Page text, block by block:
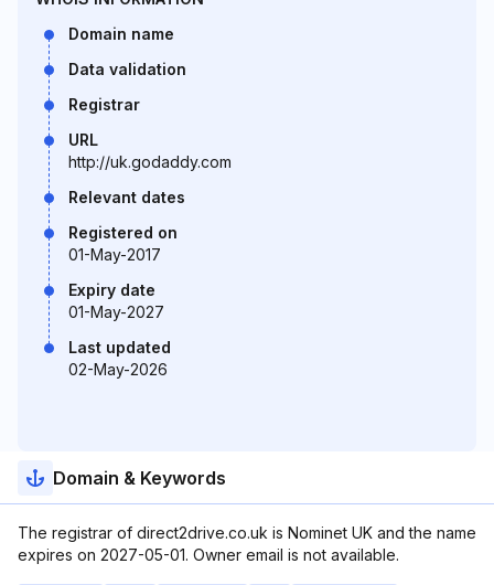
Domain name
Data validation
Registrar
URL
http://uk.godaddy.com
Relevant dates
Registered on
01-May-2017
Expiry date
01-May-2027
Last updated
02-May-2026
Domain & Keywords
The registrar of direct2drive.co.uk is Nominet UK and the name
expires on 2027-05-01. Owner email is not available.